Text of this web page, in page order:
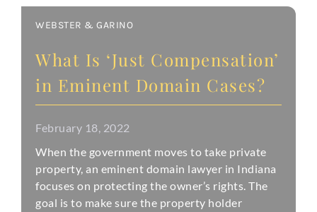
WEBSTER & GARINO
What Is ‘Just Compensation’
in Eminent Domain Cases?
February 18, 2022
When the government moves to take private
property, an eminent domain lawyer in Indiana
focuses on protecting the owner’s rights. The
goal is to make sure the property holder